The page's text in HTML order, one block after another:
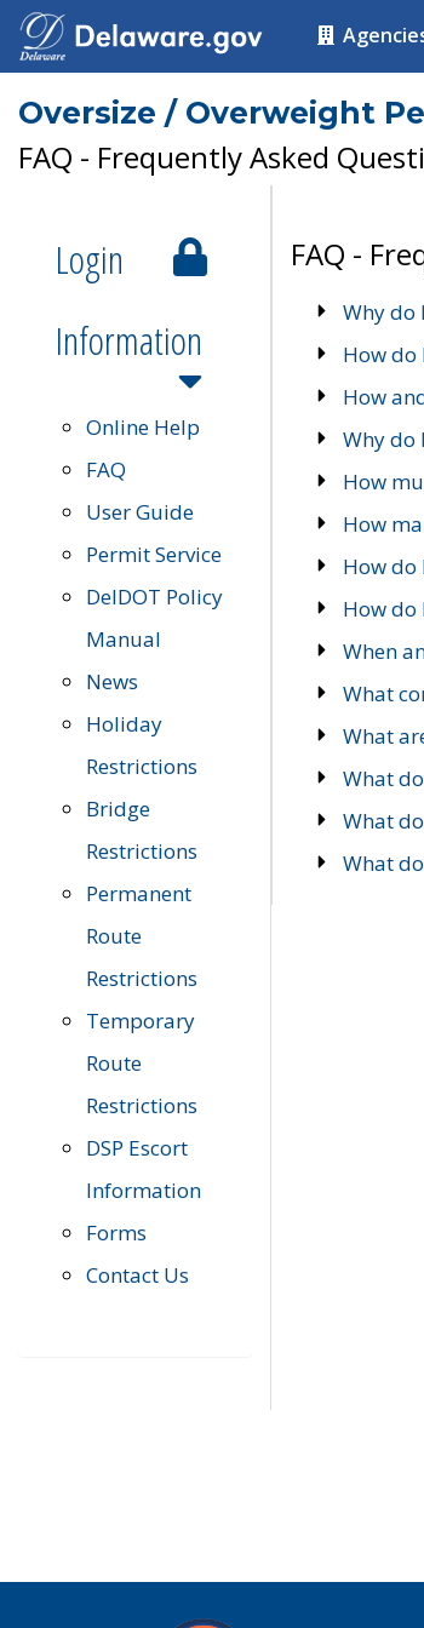
Oversize / Overweight
FAQ - Frequently Asked
Login
Information
Online Help
FAQ
User Guide
Permit Service
DelDOT Policy
Manual
News
Holiday
Restrictions
Bridge
Restrictions
Permanent
Route
Restrictions
Temporary
Route
Restrictions
DSP Escort
Information
Forms
Contact Us
FAQ -
Why do
How do
How
Why do
How
How
How do
How do
When
What
What
What
What
What